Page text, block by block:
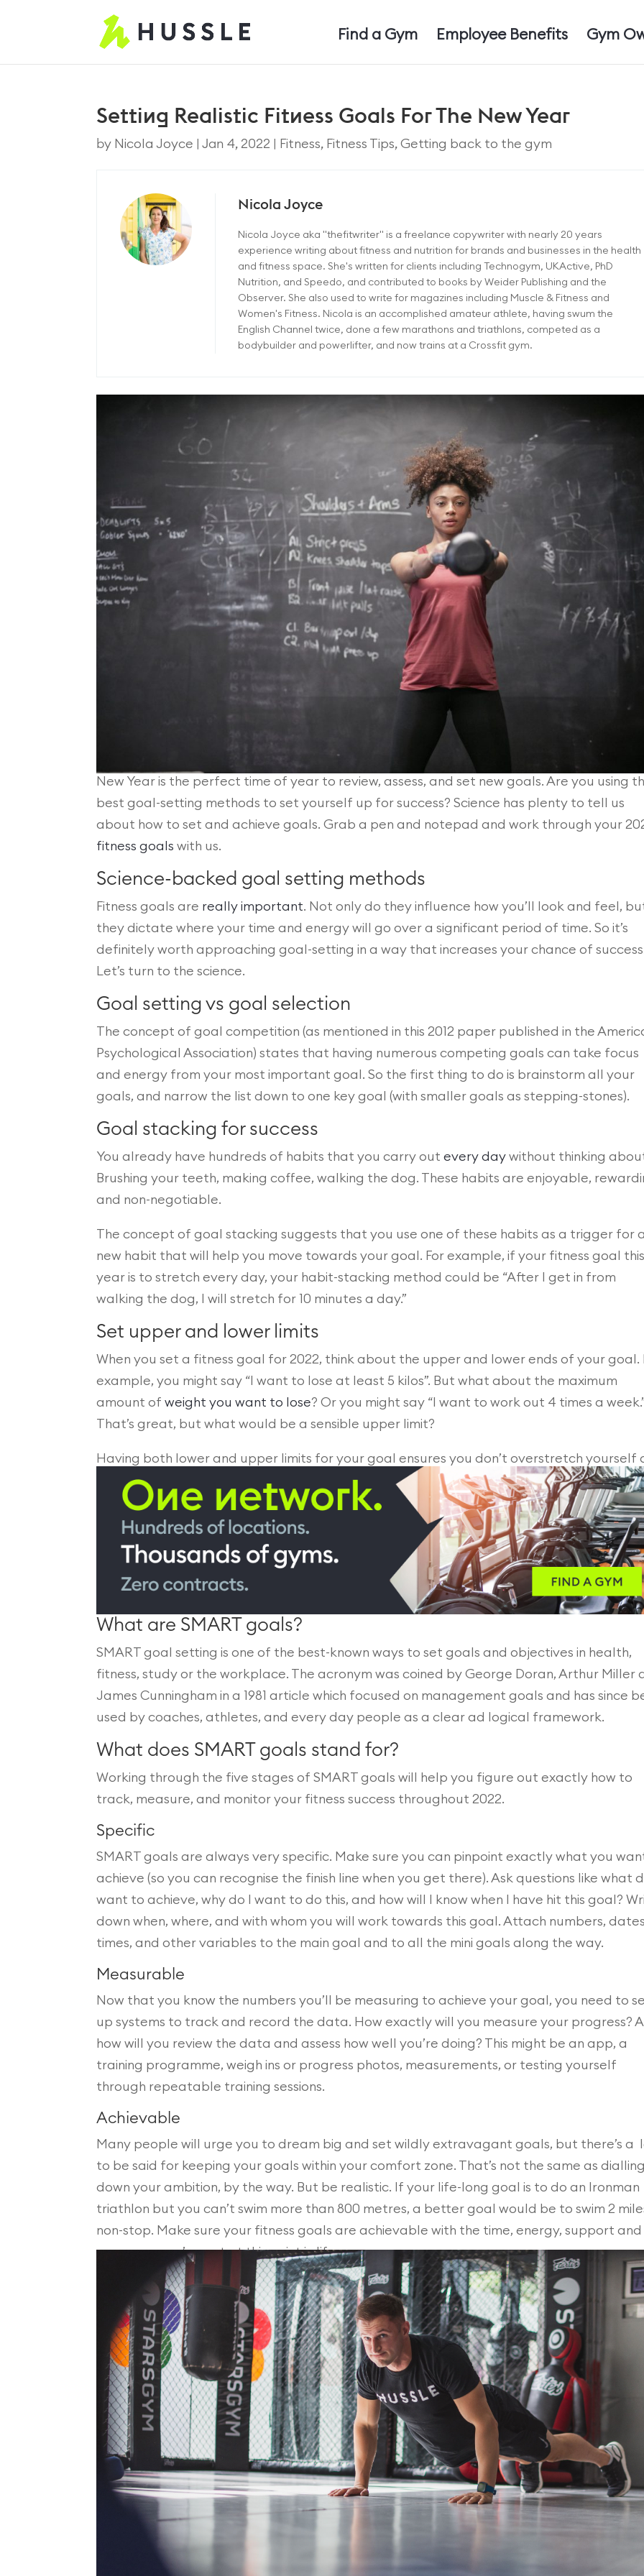
Find a Gym Employee Benefits Gym
Setting Realistic Fitness Goals For The New Year
by Nicola Joyce |Jan 4, 2022 Fitness, Fitness Tips,Getting back to the gym
Nicola Joyce
Nicola Joyce aka "thefitwriter" is a freelance copywriter with nearly 20 years
experience writing about fitness and nutrition for brands and businesses in the health
and fitness space. She's written for clients including Technogym, UKActive, PhD
Nutrition, and Speedo, and contributed to books by Weider Publishing and the
Observer. She also used to write for magazines including Muscle & Fitness and
Women's Fitness. Nicola is an accomplished amateur athlete, having swum the
English Channel twice, done a few marathons and triathlons, competed as a
bodybuilder and powerlifter, and now trains at a Crossfit gym.
New Year is the perfect time of year to review, assess, and set new goals. Are you using
best goal-setting methods to set yourself up for success? Science has plenty to tell us
about how to set and achieve goals. Grab a pen and notepad and work through your
fitness goals with us.
Science-backed goal setting methods
Fitness goals are really important. Not only do they influence how you’ll look and feel,
they dictate where your time and energy will go over a significant period of time. So it’s
definitely worth approaching goal-setting in a way that increases your chance of
Let’s turn to the science.
Goal setting vs goal selection
The concept of goal competition (as mentioned in this 2012 paper published in the
Psychological Association) states that having numerous competing goals can take focus
and energy from your most important goal. So the first thing to do is brainstorm all your
goals, and narrow the list down to one key goal (with smaller goals as stepping-stones).
Goal stacking for success
You already have hundreds of habits that you carry outevery day without thinking
Brushing your teeth, making coffee, walking the dog. These habits are enjoyable,
and non-negotiable.
The concept of goal stacking suggests that you use one of these habits as a trigger for a
new habit that will help you move towards your goal. For example, if your fitness goal this
year is to stretch every day, your habit-stacking method could be “After I get in from
walking the dog, I will stretch for 10 minutes a day.”
Set upper and lower limits
When you set a fitness goal for 2022, think about the upper and lower ends of your goal.
example, you might say “I want to lose at least 5 kilos”. But what about the maximum
amount ofweight you want to lose? Or you might say “I want to work out 4 times a
That’s great, but what would be a sensible upper limit?
Having both lower and upper limits for your goal ensures you don’t overstretch yourself
burn out, which will help ensure your new health and fitness goal is sustainable.
What are SMART goals?
SMART goal setting is one of the best-known ways to set goals and objectives in health,
fitness, study or the workplace. The acronym was coined by George Doran, Arthur Miller
James Cunningham in a 1981 article which focused on management goals and has since
used by coaches, athletes, and every day people as a clear ad logical framework.
What does SMART goals stand for?
Working through the five stages of SMART goals will help you figure out exactly how to
track, measure, and monitor your fitness success throughout 2022.
Specific
SMART goals are always very specific. Make sure you can pinpoint exactly what you
achieve (so you can recognise the finish line when you get there). Ask questions like what
want to achieve, why do I want to do this, and how will I know when I have hit this goal?
down when, where, and with whom you will work towards this goal. Attach numbers,
times, and other variables to the main goal and to all the mini goals along the way.
Measurable
Now that you know the numbers you’ll be measuring to achieve your goal, you need to
up systems to track and record the data. How exactly will you measure your progress?
how will you review the data and assess how well you’re doing? This might be an app, a
training programme, weigh ins or progress photos, measurements, or testing yourself
through repeatable training sessions.
Achievable
Many people will urge you to dream big and set wildly extravagant goals, but there’s a
to be said for keeping your goals within your comfort zone. That’s not the same as dialling
down your ambition, by the way. But be realistic. If your life-long goal is to do an Ironman
triathlon but you can’t swim more than 800 metres, a better goal would be to swim 2
non-stop. Make sure your fitness goals are achievable with the time, energy, support and
resources you’ve got at this point in life.